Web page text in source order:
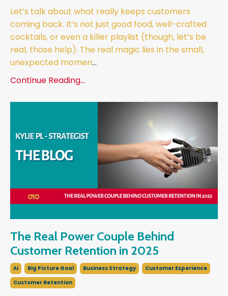
Let’s talk about what really keeps customers
coming back. It’s not just good food, well-crafted
cocktails, or even a killer playlist (though, let’s be
real, those help). The real magic lies in the small,
unexpected momen...
Continue Reading...
The Real Power Couple Behind
Customer Retention in 2025
Ai Big Picture Goal Business Strategy
Customer Experience
Customer Retention